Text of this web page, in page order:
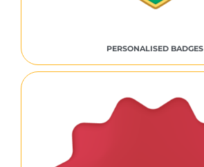
PERSONALISED BADGES